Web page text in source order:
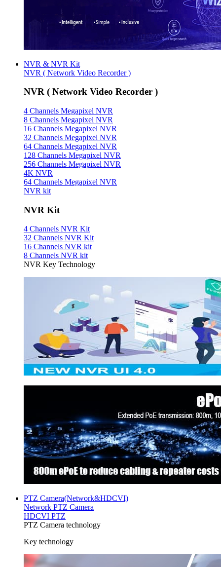
NVR & NVR Kit
NVR ( Network Video Recorder )
NVR ( Network Video Recorder )
4 Channels Megapixel NVR
8 Channels Megapixel NVR
16 Channels Megapixel NVR
32 Channels Megapixel NVR
64 Channels Megapixel NVR
128 Channels Megapixel NVR
256 Channels Megapixel NVR
4K NVR
64 Channels Megapixel NVR
NVR kit
NVR Kit
4 Channels NVR Kit
32 Channels NVR Kit
16 Channels NVR kit
8 Channels NVR kit
NVR Key Technology
PTZ Camera(Network&HDCVI)
Network PTZ Camera
HDCVI PTZ
PTZ Camera technology
Key technology